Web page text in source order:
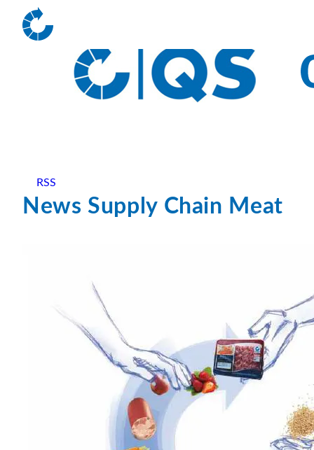
RSS
News Supply Chain Meat